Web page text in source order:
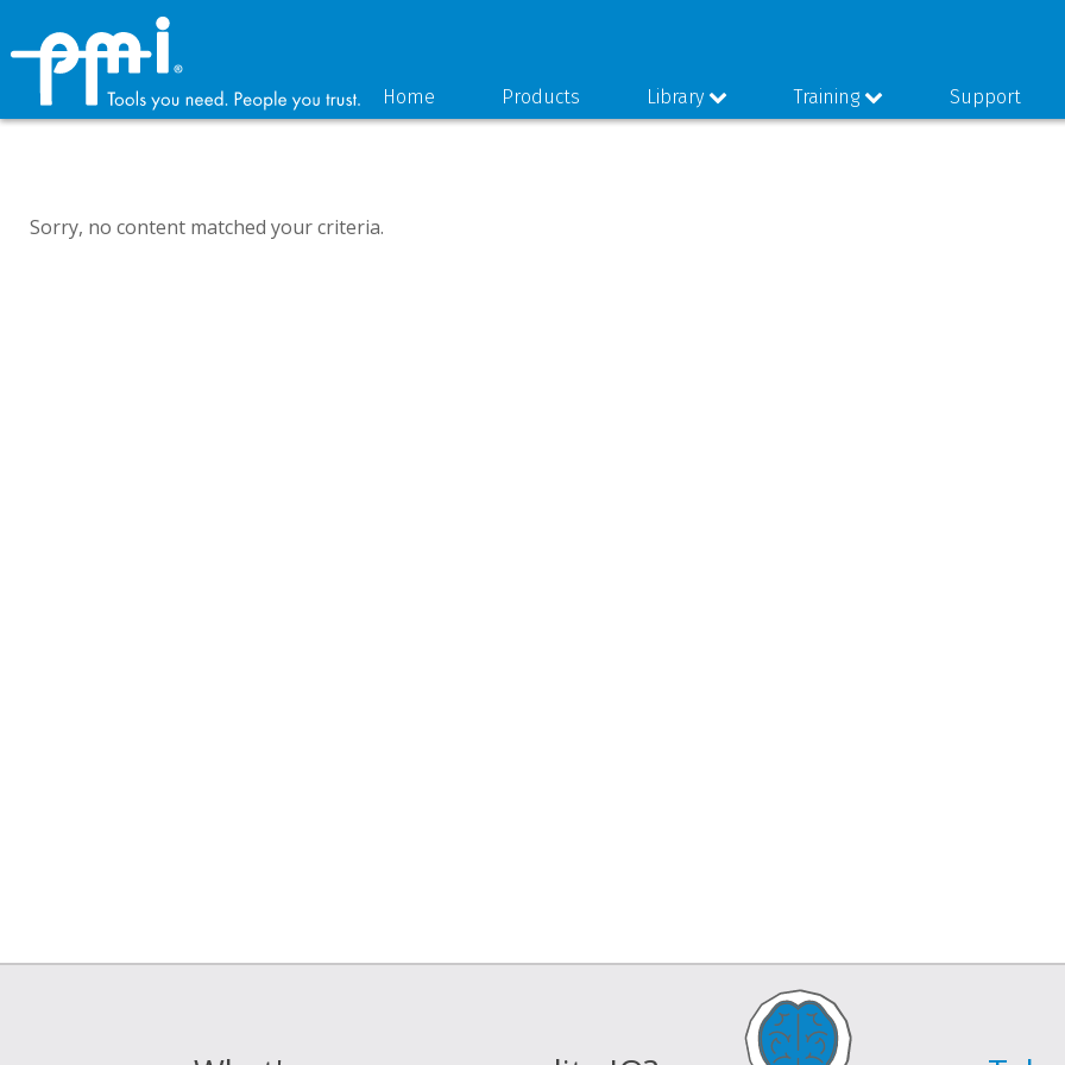
primary
navigation
content
Home Products Library Training Support
Sorry, no content matched your criteria.